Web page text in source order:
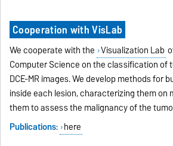
Cooperation with VisLab
We cooperate with the Visualization Lab
Computer Science on the classification of
DCE-MR images. We develop methods for
inside each lesion, characterizing them on
them to assess the malignancy of the
Publications: here